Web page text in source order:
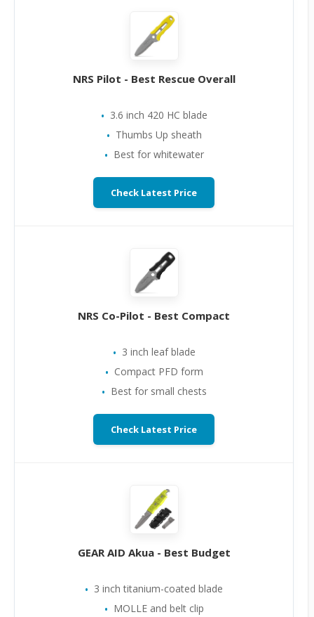
NRS Pilot - Best Rescue Overall
3.6 inch 420 HC blade
Thumbs Up sheath
Best for whitewater
Check Latest Price
NRS Co-Pilot - Best Compact
3 inch leaf blade
Compact PFD form
Best for small chests
Check Latest Price
GEAR AID Akua - Best Budget
3 inch titanium-coated blade
MOLLE and belt clip